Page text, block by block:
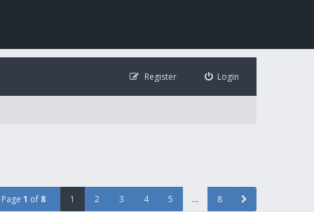
Login
Register
Page 1 of 8 1 2 3 4 5 … 8